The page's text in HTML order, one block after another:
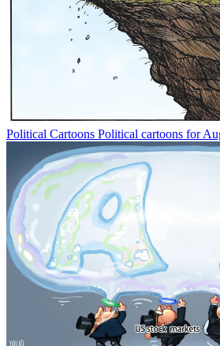
Political Cartoons Political cartoons for